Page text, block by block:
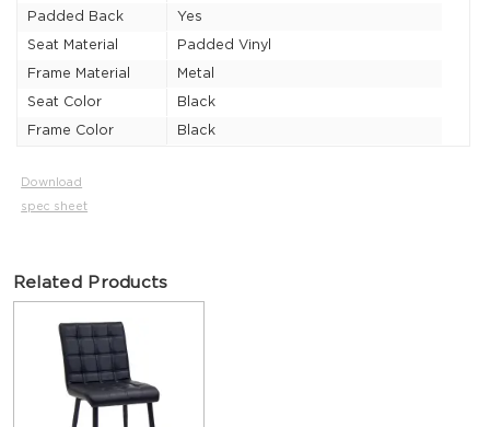
Padded Back
Yes
Seat Material
Padded Vinyl
Frame Material
Metal
Seat Color
Black
Frame Color
Black
Download
spec sheet
Related Products